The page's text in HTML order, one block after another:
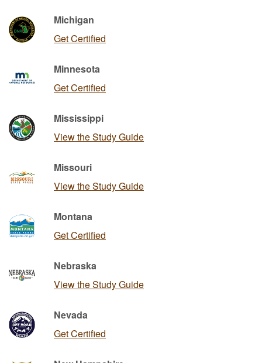
Michigan
Get Certified
Minnesota
Get Certified
Mississippi
View the Study Guide
Missouri
View the Study Guide
Montana
Get Certified
Nebraska
View the Study Guide
Nevada
Get Certified